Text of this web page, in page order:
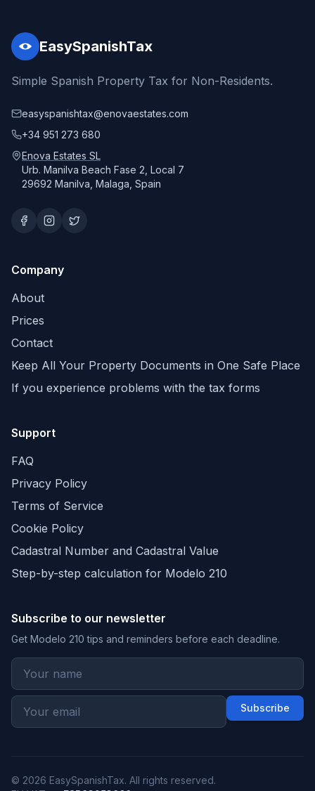
EasySpanishTax
Simple Spanish Property Tax for Non-Residents.
easyspanishtax@enovaestates.com
+34 951 273 680
Enova Estates SL
Urb. Manilva Beach Fase 2, Local 7
29692 Manilva, Malaga, Spain
Company
About
Prices
Contact
Keep All Your Property Documents in One Safe Place
If you experience problems with the tax forms
Support
FAQ
Privacy Policy
Terms of Service
Cookie Policy
Cadastral Number and Cadastral Value
Step-by-step calculation for Modelo 210
Subscribe to our newsletter
Get Modelo 210 tips and reminders before each deadline.
Subscribe
© 2026 EasySpanishTax. All rights reserved.